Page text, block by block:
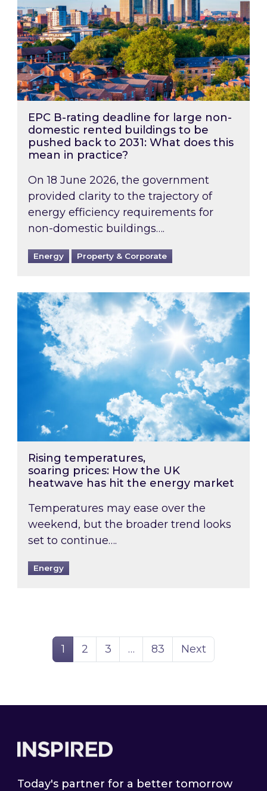
EPC B-rating deadline for large non-
domestic rented buildings to be
pushed back to 2031: What does this
mean in practice?
On 18 June 2026, the government
provided clarity to the trajectory of
energy efficiency requirements for
non-domestic buildings….
Energy Property & Corporate
Rising temperatures, soaring prices: How
Rising temperatures,
soaring prices: How the UK
heatwave has hit the energy market
Temperatures may ease over the
weekend, but the broader trend looks
set to continue….
Energy
Page
1 Page
2 Page
3 … Page
83 Next
Today's partner for a better tomorrow